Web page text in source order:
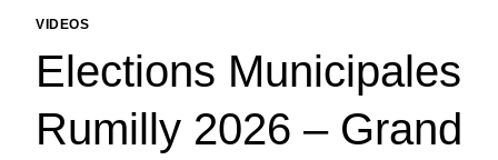
VIDEOS
Elections Municipales
Rumilly 2026 – Grand